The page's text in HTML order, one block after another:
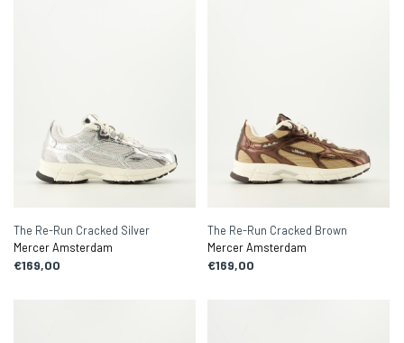
The Re-Run Cracked Silver
Mercer Amsterdam
€169,00
The Re-Run Cracked Brown
Mercer Amsterdam
€169,00